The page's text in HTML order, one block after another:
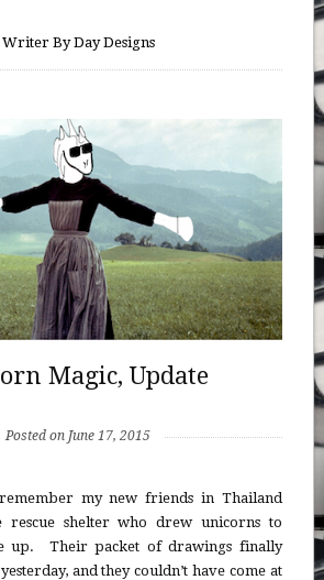
Writer By Day Designs
Magic, Update
Posted on June 17, 2015
my new friends in Thailand
rescue shelter who drew unicorns to
up. Their packet of drawings finally
and they couldn’t have come at